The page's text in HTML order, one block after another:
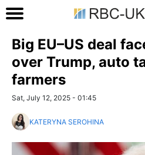
Big EU–US deal
over Trump, auto
farmers
Sat, July 12, 2025 - 01:45
KATERYNA SEROHINA